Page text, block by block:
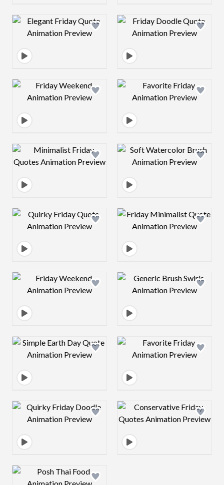
Design preview image Design preview
Design preview image Design preview
Design preview image Design preview
Design preview image Design preview
Design preview image Design preview
Design preview image Design preview
Design preview image Design preview
Design preview image